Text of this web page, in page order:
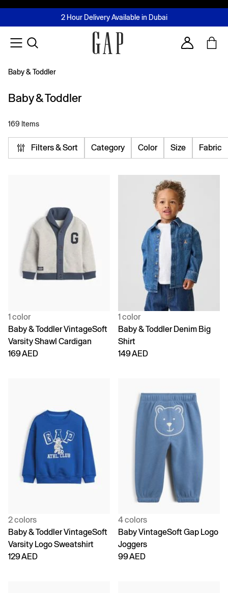
FREE Same Day Delivery - Limited time only
2 Hour Delivery Available in Dubai
Buy now, pay later with Tabby & Tamara
Join MUSE Loyalty ProgrammeLearn More
Account
Baby & Toddler
Baby & Toddler
169 Items
Filters & Sort Category Color Size Fabric
1 color
Baby & Toddler VintageSoft
Varsity Shawl Cardigan
169 AED
1 color
Baby & Toddler Denim Big
Shirt
149 AED
2 colors
Baby & Toddler VintageSoft
Varsity Logo Sweatshirt
129 AED
4 colors
Baby VintageSoft Gap Logo
Joggers
99 AED